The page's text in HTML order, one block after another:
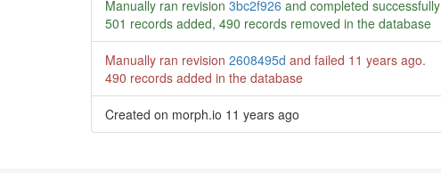
Manually ran revision 3bc2f926 and completed successfully
501 records added, 490 records removed in the database
Manually ran revision 2608495d and failed 11 years ago.
490 records added in the database
Created on morph.io 11 years ago